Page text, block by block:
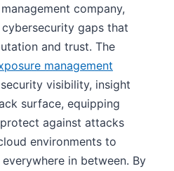
company,
gaps that
and trust. The
management
visibility, insight
surface, equipping
against attacks
environments to
in between. By